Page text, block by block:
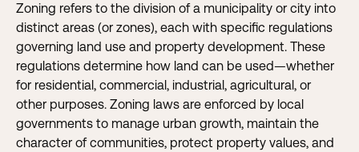
Zoning refers to the division of a municipality or city into
distinct areas (or zones), each with specific regulations
governing land use and property development. These
regulations determine how land can be used—whether
for residential, commercial, industrial, agricultural, or
other purposes. Zoning laws are enforced by local
governments to manage urban growth, maintain the
character of communities, protect property values, and